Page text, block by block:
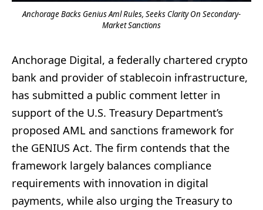
Anchorage Backs Genius Aml Rules, Seeks Clarity On Secondary-
Market Sanctions
Anchorage Digital, a federally chartered crypto
bank and provider of stablecoin infrastructure,
has submitted a public comment letter in
support of the U.S. Treasury Department’s
proposed AML and sanctions framework for
the GENIUS Act. The firm contends that the
framework largely balances compliance
requirements with innovation in digital
payments, while also urging the Treasury to